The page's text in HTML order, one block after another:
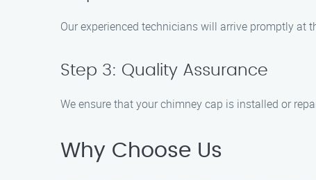
Our experienced technicians will arrive promptly at
Step 3: Quality Assurance
We ensure that your chimney cap is installed or
Why Choose Us